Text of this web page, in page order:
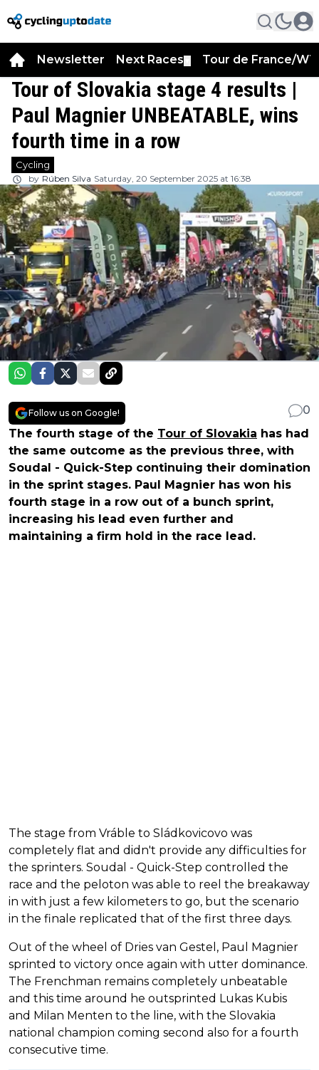
Newsletter Next Races Tour de France/
Tour of Slovakia stage 4 results |
Paul Magnier UNBEATABLE, wins
fourth time in a row
Cycling
by Rúben Silva Saturday, 20 September 2025 at 16:38
Follow us on Google!
0
The fourth stage of the Tour of Slovakia has had
the same outcome as the previous three, with
Soudal - Quick-Step continuing their domination
in the sprint stages. Paul Magnier has won his
fourth stage in a row out of a bunch sprint,
increasing his lead even further and
maintaining a firm hold in the race lead.
The stage from Vráble to Sládkovicovo was
completely flat and didn't provide any difficulties for
the sprinters. Soudal - Quick-Step controlled the
race and the peloton was able to reel the breakaway
in with just a few kilometers to go, but the scenario
in the finale replicated that of the first three days.
Out of the wheel of Dries van Gestel, Paul Magnier
sprinted to victory once again with utter dominance.
The Frenchman remains completely unbeatable
and this time around he outsprinted Lukas Kubis
and Milan Menten to the line, with the Slovakia
national champion coming second also for a fourth
consecutive time.